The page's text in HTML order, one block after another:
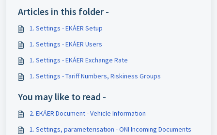
Articles in this folder -
1. Settings - EKÁER Setup
1. Settings - EKÁER Users
1. Settings - EKÁER Exchange Rate
1. Settings - Tariff Numbers, Riskiness Groups
You may like to read -
2. EKÁER Document - Vehicle Information
1. Settings, parameterisation - ONI Incoming Documents